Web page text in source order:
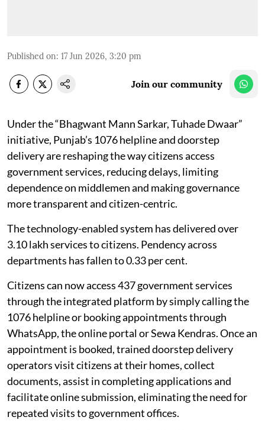
Published on: 17 Jun 2026, 3:20 pm
Join our community
Under the “Bhagwant Mann Sarkar, Tuhade Dwaar”
initiative, Punjab’s 1076 helpline and doorstep
delivery are reshaping the way citizens access
government services, reducing delays, limiting
dependence on middlemen and making governance
more transparent and citizen-centric.
The technology-enabled system has delivered over
3.10 lakh services to citizens. Pendency across
departments has fallen to 0.33 per cent.
Citizens can now access 437 government services
through the integrated platform by simply calling the
1076 helpline or booking appointments through
WhatsApp, the online portal or Sewa Kendras. Once an
appointment is booked, trained doorstep delivery
operators visit citizens at their homes, collect
documents, assist in completing applications and
facilitate online submission, eliminating the need for
repeated visits to government offices.